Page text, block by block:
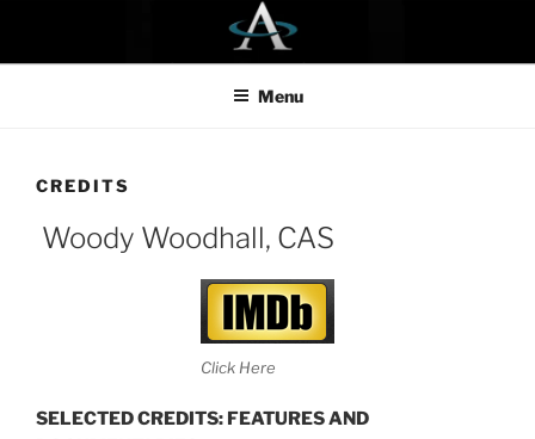
content
Menu
CREDITS
Woody Woodhall, CAS
Click Here
SELECTED CREDITS: FEATURES AND